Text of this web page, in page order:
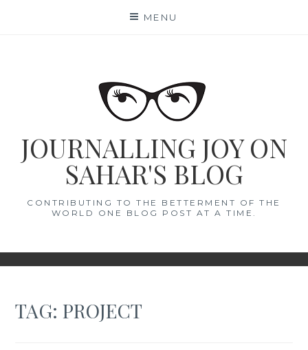
MENU
JOURNALLING JOY ON
SAHAR'S BLOG
CONTRIBUTING TO THE BETTERMENT OF THE
WORLD ONE BLOG POST AT A TIME.
TAG:PROJECT